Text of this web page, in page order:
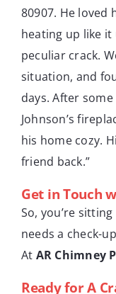
80907. He loved
heating up like it
peculiar crack.
situation, and
days. After
Johnson’s
his home cozy.
friend back.”
Get in Touch
So, you’re
needs a check-
At AR Chimney
Ready for A